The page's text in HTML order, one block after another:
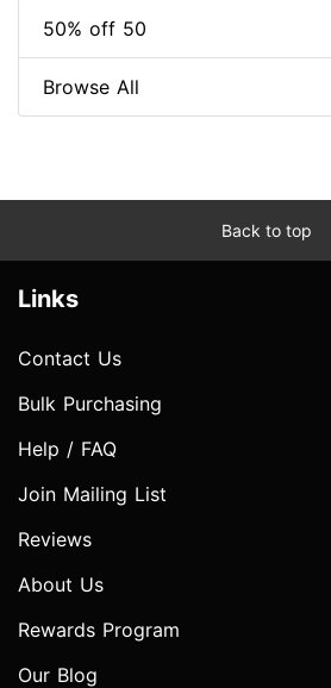
50% off 50
Browse All
Back to top
Links
Contact Us
Bulk Purchasing
Help / FAQ
Join Mailing List
Reviews
About Us
Rewards Program
Our Blog